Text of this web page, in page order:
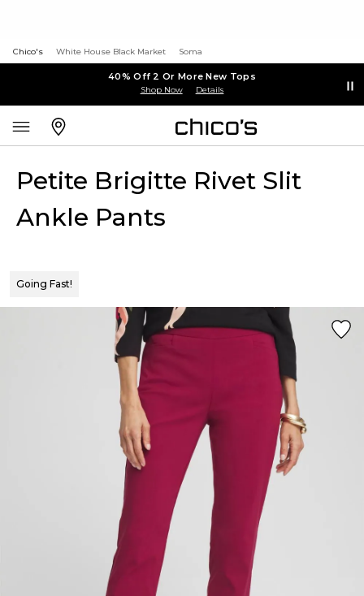
Chico's White House Black Market Soma
40% Off 2 Or More New Tops
Shop Now Details
Petite Brigitte Rivet Slit
Ankle Pants
Going Fast!